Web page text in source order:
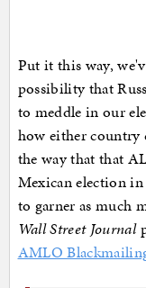
Put it this way,
possibility that
to meddle in our
how either country
the way that that
Mexican election in
to garner as much
Wall Street Journal
AMLO